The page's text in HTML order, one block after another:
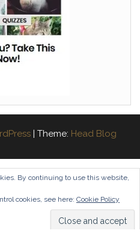
| Theme: Head Blog
By continuing to use this website,
cookies, see here: Cookie Policy